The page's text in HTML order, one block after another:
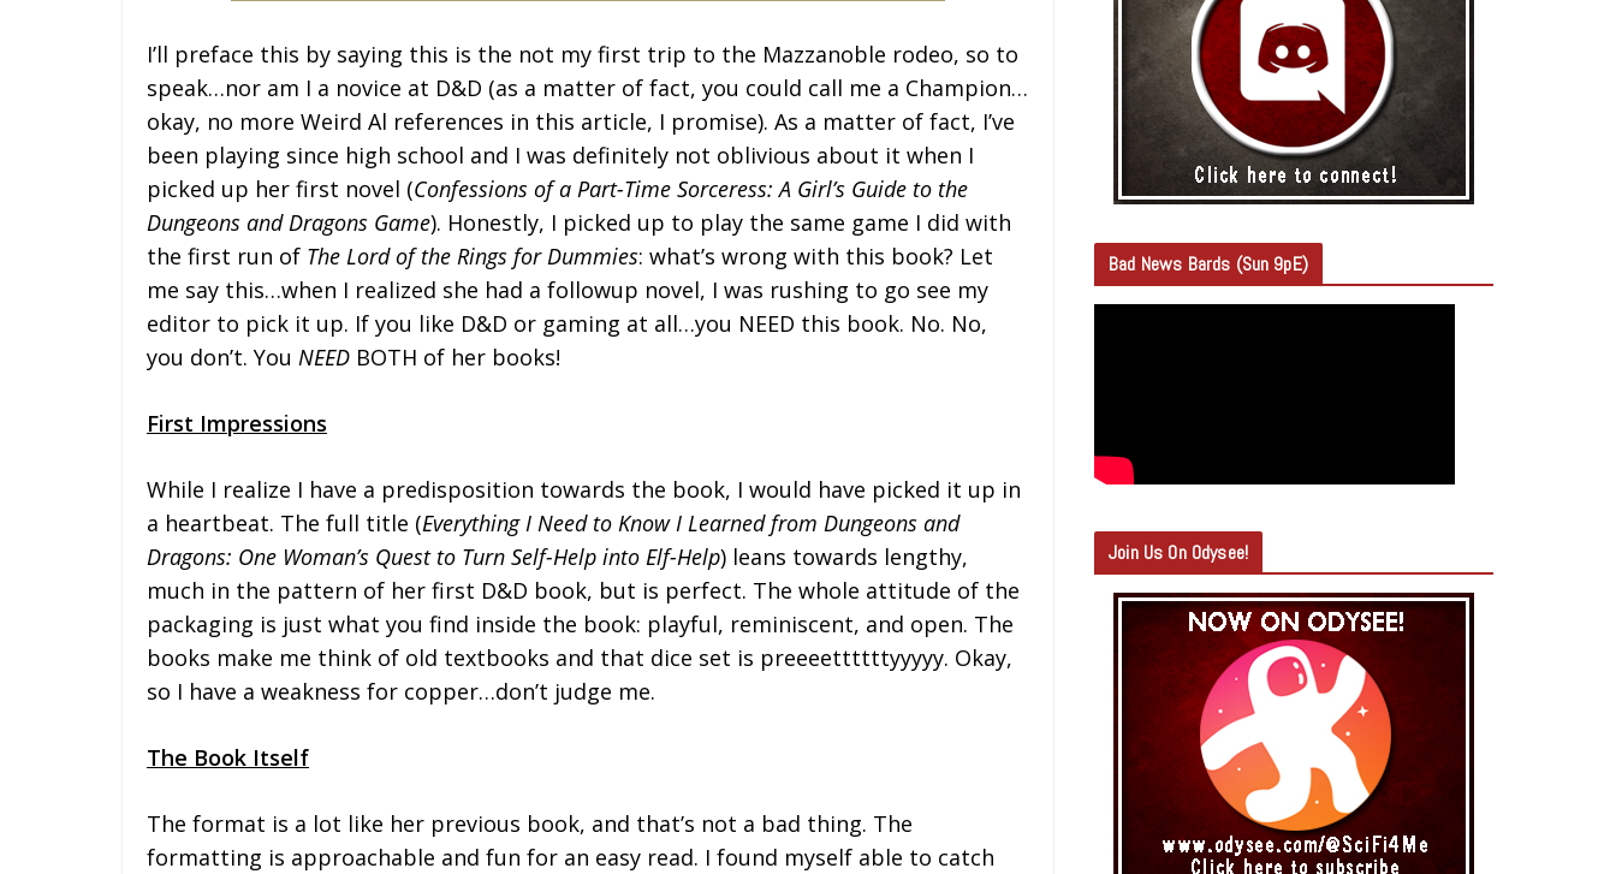
I’ll preface this by saying this is the not my first trip to the Mazzanoble rodeo, so to
speak…nor am I a novice at D&D (as a matter of fact, you could call me a Champion…
okay, no more Weird Al references in this article, I promise). As a matter of fact, I’ve
been playing since high school and I was definitely not oblivious about it when I
picked up her first novel (Confessions of a Part-Time Sorceress: A Girl’s Guide to the
Dungeons and Dragons Game). Honestly, I picked up to play the same game I did with
the first run of The Lord of the Rings for Dummies: what’s wrong with this book? Let
me say this…when I realized she had a followup novel, I was rushing to go see my
editor to pick it up. If you like D&D or gaming at all…you NEED this book. No. No,
you don’t. You NEED BOTH of her books!
First Impressions
While I realize I have a predisposition towards the book, I would have picked it up in
a heartbeat. The full title (Everything I Need to Know I Learned from Dungeons and
Dragons: One Woman’s Quest to Turn Self-Help into Elf-Help) leans towards lengthy,
much in the pattern of her first D&D book, but is perfect. The whole attitude of the
packaging is just what you find inside the book: playful, reminiscent, and open. The
books make me think of old textbooks and that dice set is preeeettttttyyyyy. Okay,
so I have a weakness for copper…don’t judge me.
The Book Itself
The format is a lot like her previous book, and that’s not a bad thing. The
formatting is approachable and fun for an easy read. I found myself able to catch
Bad News Bards (Sun 9pE)
Join Us On Odysee!